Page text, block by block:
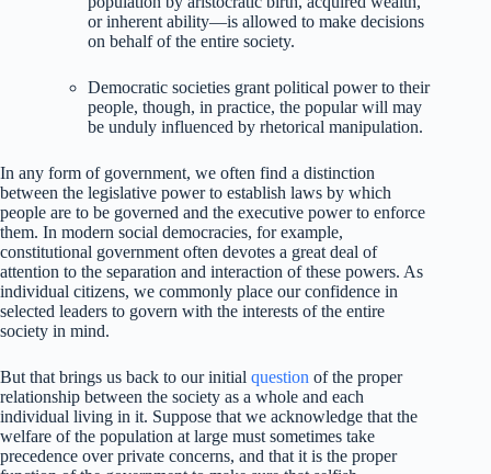
or inherent ability—is allowed to make decisions
on behalf of the entire society.
Democratic societies grant political power to their
people, though, in practice, the popular will may
be unduly influenced by rhetorical manipulation.
In any form of government, we often find a distinction
between the legislative power to establish laws by which
people are to be governed and the executive power to enforce
them. In modern social democracies, for example,
constitutional government often devotes a great deal of
attention to the separation and interaction of these powers. As
individual citizens, we commonly place our confidence in
selected leaders to govern with the interests of the entire
society in mind.
But that brings us back to our initial question of the proper
relationship between the society as a whole and each
individual living in it. Suppose that we acknowledge that the
welfare of the population at large must sometimes take
precedence over private concerns, and that it is the proper